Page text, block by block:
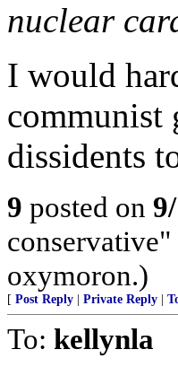
nuclear
I would
communist
dissidents
9 posted on
conservative"
oxymoron.)
[ Post Reply Private Reply
To: kellynla